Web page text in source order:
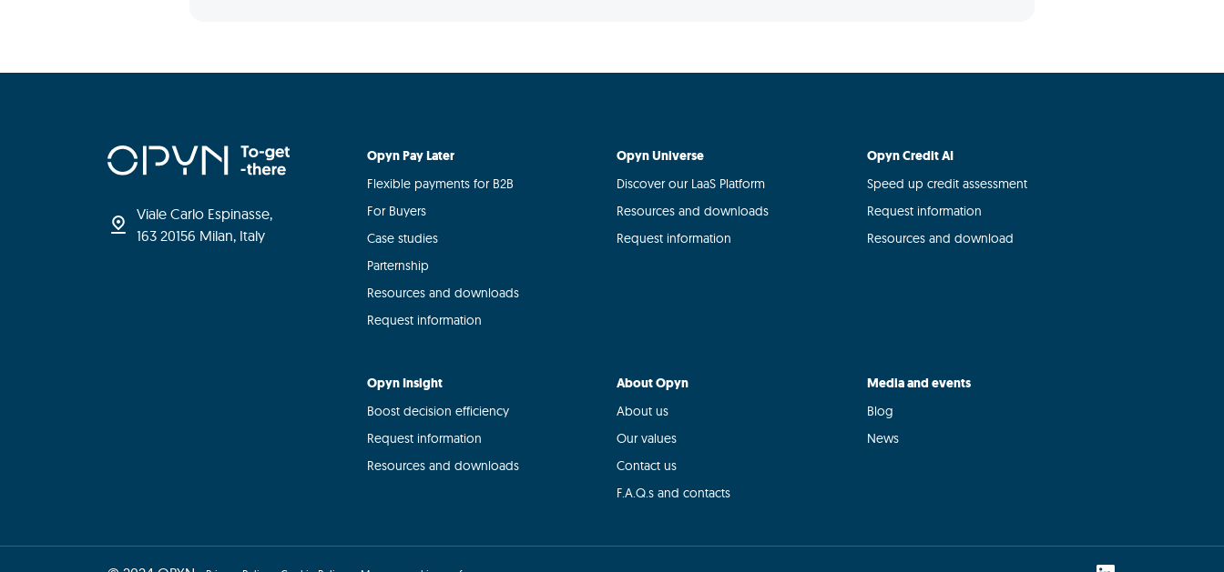
Viale Carlo Espinasse,
163 20156 Milan, Italy
Opyn Pay Later
Flexible payments for B2B
For Buyers
Case studies
Parternship
Resources and downloads
Request information
Opyn Universe
Discover our LaaS Platform
Resources and downloads
Request information
Opyn Credit AI
Speed up credit assessment
Request information
Resources and download
Opyn Insight
Boost decision efficiency
Request information
Resources and downloads
About Opyn
About us
Our values
Contact us
F.A.Q.s and contacts
Media and events
Blog
News